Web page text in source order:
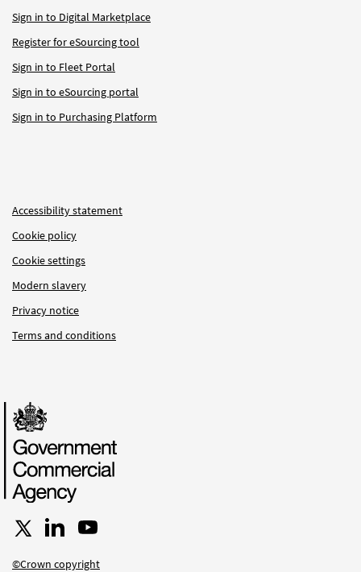
Sign in to Digital Marketplace
Register for eSourcing tool
Sign in to Fleet Portal
Sign in to eSourcing portal
Sign in to Purchasing Platform
Accessibility statement
Cookie policy
Cookie settings
Modern slavery
Privacy notice
Terms and conditions
Follow us on X
Connect with us on LinkedIn
©Crown copyright